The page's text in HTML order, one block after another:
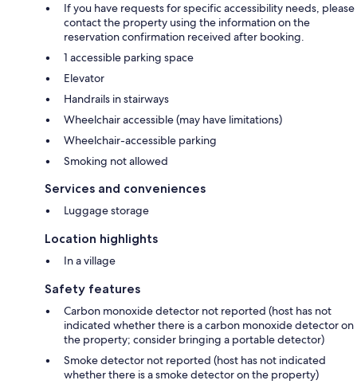
If you have requests for specific accessibility needs, please
contact the property using the information on the
reservation confirmation received after booking.
1 accessible parking space
Elevator
Handrails in stairways
Wheelchair accessible (may have limitations)
Wheelchair-accessible parking
Smoking not allowed
Services and conveniences
Luggage storage
Location highlights
In a village
Safety features
Carbon monoxide detector not reported (host has not
indicated whether there is a carbon monoxide detector on
the property; consider bringing a portable detector)
Smoke detector not reported (host has not indicated
whether there is a smoke detector on the property)